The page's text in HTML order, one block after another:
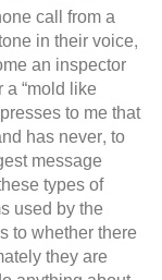
call from a
in their voice,
an inspector
“mold like
to me that
has never, to
message
types of
used by the
to whether there
they are